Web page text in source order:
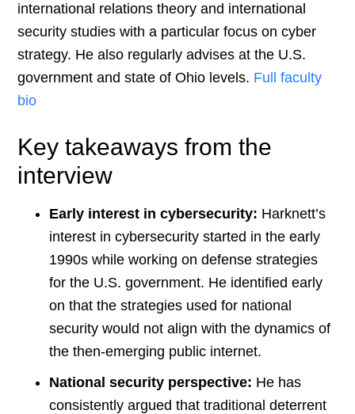
international relations theory and international
security studies with a particular focus on cyber
strategy. He also regularly advises at the U.S.
government and state of Ohio levels. Full faculty
bio
Key takeaways from the
interview
Early interest in cybersecurity: Harknett’s
interest in cybersecurity started in the early
1990s while working on defense strategies
for the U.S. government. He identified early
on that the strategies used for national
security would not align with the dynamics of
the then-emerging public internet​​.
National security perspective: He has
consistently argued that traditional deterrent